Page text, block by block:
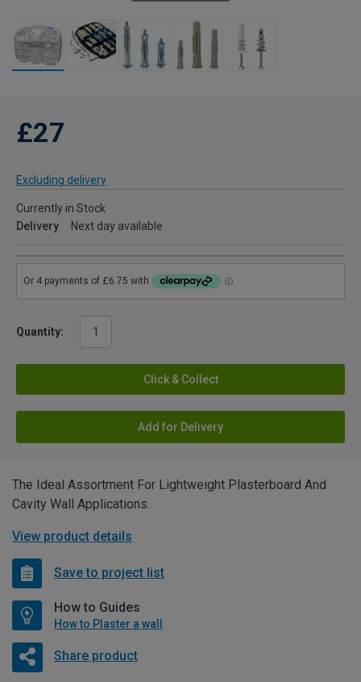
£27
Excluding delivery
Currently in Stock
Delivery
Next day available
Quantity:
Click & Collect
Add for Delivery
The Ideal Assortment For Lightweight Plasterboard And
Cavity Wall Applications.
View product details
Save to project list
How to Guides
How to Plaster a wall
Share product